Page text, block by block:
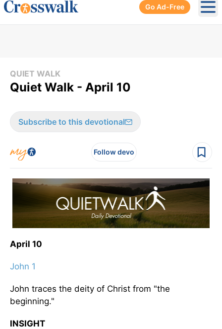
Go Ad-Free
QUIET WALK
Quiet Walk - April 10
Subscribe to this devotional
Follow devo
April 10
John 1
John traces the deity of Christ from "the
beginning."
INSIGHT